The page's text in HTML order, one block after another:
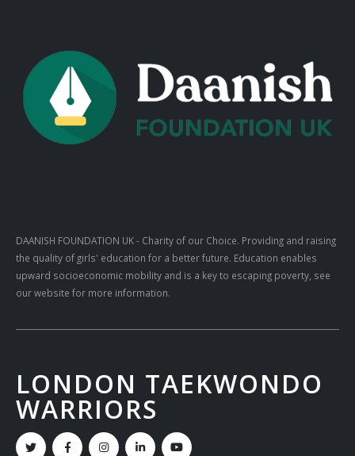
DAANISH FOUNDATION UK- Charity of our Choice. Providing and raising
the quality of girls' education for a better future. Education enables
upward socioeconomic mobility and is a key to escaping poverty, see
our website for more information.
LONDON TAEKWONDO
WARRIORS